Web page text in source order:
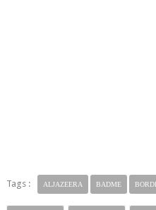
Tags : ALJAZEERA BADME